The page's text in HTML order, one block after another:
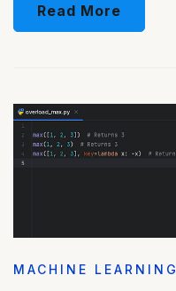
Read More
MACHINE LEARNING